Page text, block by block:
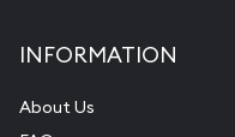
INFORMATION
About Us